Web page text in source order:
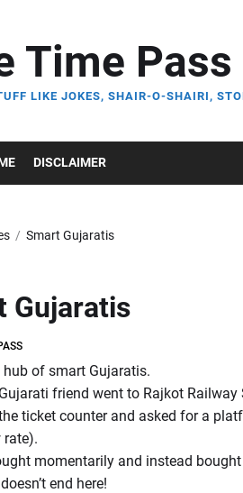
Time Pass
LIKE JOKES, SHAIR-O-SHAIRI,
DISCLAIMER
Smart Gujaratis
Gujaratis
hub of smart Gujaratis.
friend went to Rajkot
ticket counter and asked for a
rate).
momentarily and instead
end here!